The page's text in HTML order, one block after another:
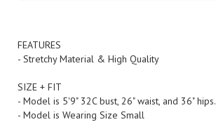
FEATURES
- Stretchy Material & High Quality
SIZE + FIT
- Model is 5'9" 32C bust, 26" waist, and 36" hips.
- Model is Wearing Size Small